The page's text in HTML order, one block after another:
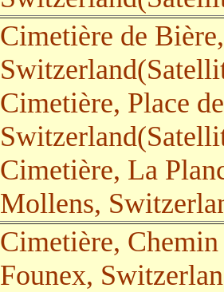
Cimetière de
Cimetière, Place
Cimetière, La
Mollens,
Cimetière,
Founex,